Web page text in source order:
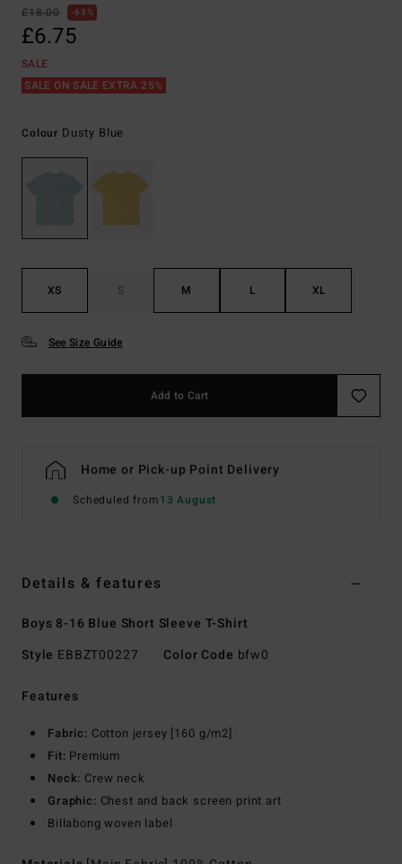
£18.00
63%
£6.75
SALE
SALE ON SALE EXTRA 25%
Colour Dusty Blue
XS S M L XL
See Size Guide
Add to Cart
Home or Pick-up Point Delivery
Scheduled from13 August
Details & features
Boys 8-16 Blue Short Sleeve T-Shirt
Style EBBZT00227 Color Code bfw0
Features
Fabric: Cotton jersey [160 g/m2]
Fit: Premium
Neck: Crew neck
Graphic: Chest and back screen print art
Billabong woven label